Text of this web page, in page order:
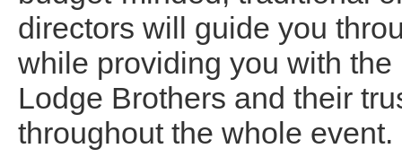
directors will guide you
while providing you with
Lodge Brothers and their
throughout the whole event.